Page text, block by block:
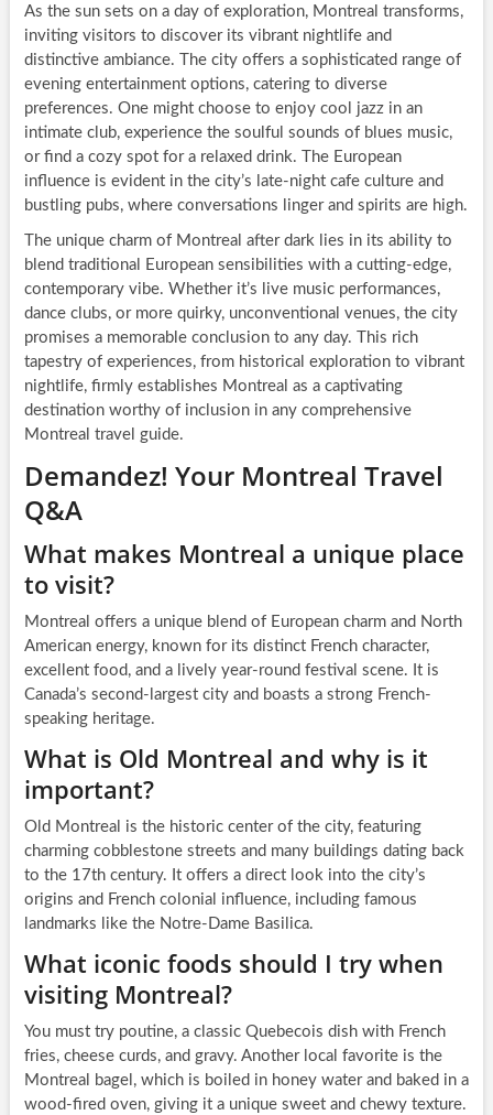
As the sun sets on a day of exploration, Montreal transforms,
inviting visitors to discover its vibrant nightlife and
distinctive ambiance. The city offers a sophisticated range of
evening entertainment options, catering to diverse
preferences. One might choose to enjoy cool jazz in an
intimate club, experience the soulful sounds of blues music,
or find a cozy spot for a relaxed drink. The European
influence is evident in the city’s late-night cafe culture and
bustling pubs, where conversations linger and spirits are high.
The unique charm of Montreal after dark lies in its ability to
blend traditional European sensibilities with a cutting-edge,
contemporary vibe. Whether it’s live music performances,
dance clubs, or more quirky, unconventional venues, the city
promises a memorable conclusion to any day. This rich
tapestry of experiences, from historical exploration to vibrant
nightlife, firmly establishes Montreal as a captivating
destination worthy of inclusion in any comprehensive
Montreal travel guide.
Demandez! Your Montreal Travel
Q&A
What makes Montreal a unique place
to visit?
Montreal offers a unique blend of European charm and North
American energy, known for its distinct French character,
excellent food, and a lively year-round festival scene. It is
Canada’s second-largest city and boasts a strong French-
speaking heritage.
What is Old Montreal and why is it
important?
Old Montreal is the historic center of the city, featuring
charming cobblestone streets and many buildings dating back
to the 17th century. It offers a direct look into the city’s
origins and French colonial influence, including famous
landmarks like the Notre-Dame Basilica.
What iconic foods should I try when
visiting Montreal?
You must try poutine, a classic Quebecois dish with French
fries, cheese curds, and gravy. Another local favorite is the
Montreal bagel, which is boiled in honey water and baked in a
wood-fired oven, giving it a unique sweet and chewy texture.